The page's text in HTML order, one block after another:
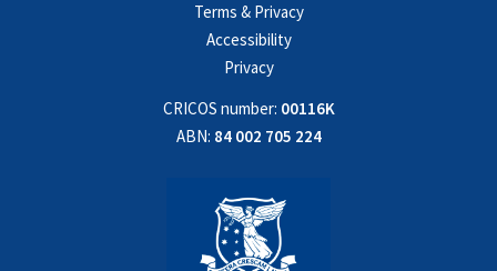
Terms & Privacy
Accessibility
Privacy
CRICOS number: 00116K
ABN: 84 002 705 224